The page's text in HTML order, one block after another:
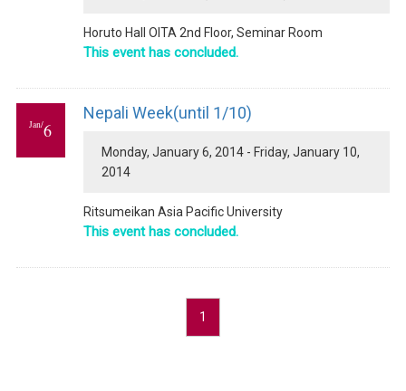
Horuto Hall OITA 2nd Floor, Seminar Room
This event has concluded.
Jan/6
Nepali Week(until 1/10)
Monday, January 6, 2014 - Friday, January 10,
2014
Ritsumeikan Asia Pacific University
This event has concluded.
1